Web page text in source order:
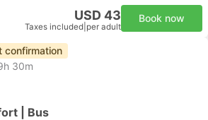
USD 43
Taxes included per adult
Book now
confirmation
30m
| Bus